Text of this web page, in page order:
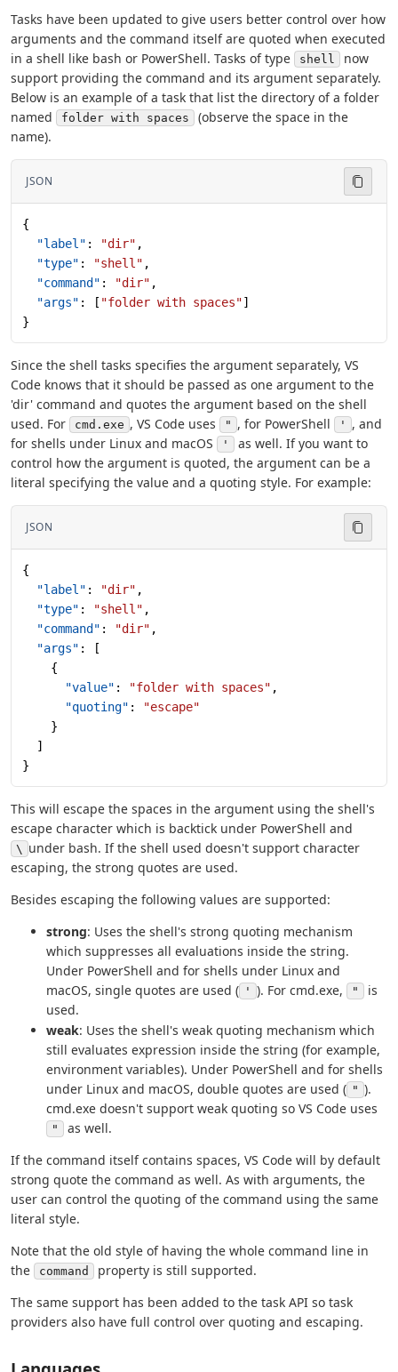
Tasks have been updated to give users better control over how
arguments and the command itself are quoted when executed
in a shell like bash or PowerShell. Tasks of type
shell
now
support providing the command and its argument separately.
Below is an example of a task that list the directory of a folder
named
folder with spaces
(observe the space in the
name).
JSON
{
  "label"
: "dir" ,
  "type"
: "shell" ,
  "command"
: "dir" ,
  "args"
: [ "folder with spaces"]
}
Since the shell tasks specifies the argument separately, VS
Code knows that it should be passed as one argument to the
'dir' command and quotes the argument based on the shell
used. For
cmd.exe , VS Code uses " , for PowerShell '
, and
for shells under Linux and macOS
'
as well. If you want to
control how the argument is quoted, the argument can be a
literal specifying the value and a quoting style. For example:
JSON
{
  "label"
: "dir" ,
  "type"
: "shell" ,
  "command"
: "dir" ,
  "args"
: [
    {
      "value"
: "folder with spaces" ,
      "quoting"
:
"escape"
    }
  ]
}
This will escape the spaces in the argument using the shell's
escape character which is backtick under PowerShell and
\ under bash. If the shell used doesn't support character
escaping, the strong quotes are used.
Besides escaping the following values are supported:
strong: Uses the shell's strong quoting mechanism
which suppresses all evaluations inside the string.
Under PowerShell and for shells under Linux and
macOS, single quotes are used ( ' ). For cmd.exe, "
is
used.
weak: Uses the shell's weak quoting mechanism which
still evaluates expression inside the string (for example,
environment variables). Under PowerShell and for shells
under Linux and macOS, double quotes are used ( " ).
cmd.exe doesn't support weak quoting so VS Code uses
"
as well.
If the command itself contains spaces, VS Code will by default
strong quote the command as well. As with arguments, the
user can control the quoting of the command using the same
literal style.
Note that the old style of having the whole command line in
the
command
property is still supported.
The same support has been added to the task API so task
providers also have full control over quoting and escaping.